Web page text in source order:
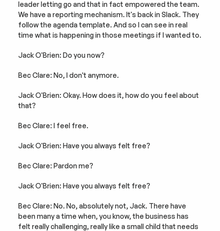
leader letting go and that in fact empowered the team.
We have a reporting mechanism. It's back in Slack. They
follow the agenda template. And so I can see in real
time what is happening in those meetings if I wanted to.
Jack O'Brien: Do you now?
Bec Clare: No, I don't anymore.
Jack O'Brien: Okay. How does it, how do you feel about
that?
Bec Clare: I feel free.
Jack O'Brien: Have you always felt free?
Bec Clare: Pardon me?
Jack O'Brien: Have you always felt free?
Bec Clare: No. No, absolutely not, Jack. There have
been many a time when, you know, the business has
felt really challenging, really like a small child that needs